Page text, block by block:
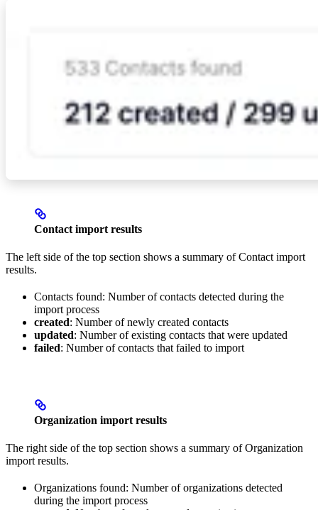
Contact import results
The left side of the top section shows a summary of Contact import
results.
Contacts found: Number of contacts detected during the
import process
created: Number of newly created contacts
updated: Number of existing contacts that were updated
failed: Number of contacts that failed to import
Organization import results
The right side of the top section shows a summary of Organization
import results.
Organizations found: Number of organizations detected
during the import process